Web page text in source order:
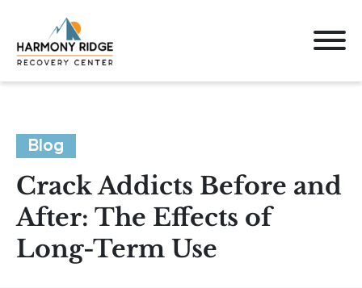
Blog
Crack Addicts Before and
After: The Effects of
Long-Term Use